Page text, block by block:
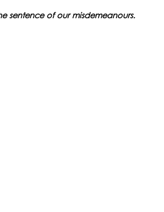
sentence of our misdemeanours.